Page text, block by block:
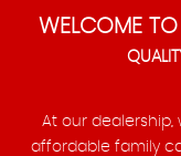
WELCOME
At our dealership,
affordable family